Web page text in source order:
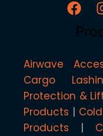
Airwave
Cargo
Protection &
Products
Products